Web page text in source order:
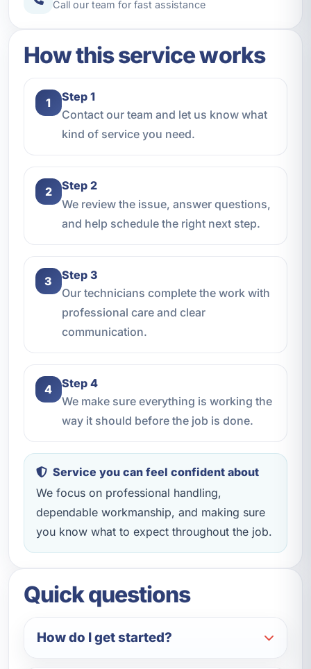
Call our team for fast assistance
How this service works
1
Step 1
Contact our team and let us know what
kind of service you need.
2
Step 2
We review the issue, answer questions,
and help schedule the right next step.
3
Step 3
Our technicians complete the work with
professional care and clear
communication.
4
Step 4
We make sure everything is working the
way it should before the job is done.
Service you can feel confident about
We focus on professional handling,
dependable workmanship, and making sure
you know what to expect throughout the job.
Quick questions
How do I get started?